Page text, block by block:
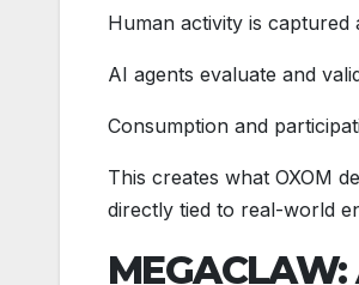
Human activity is captured
AI agents evaluate and
Consumption and
This creates what OXOM
directly tied to real-world